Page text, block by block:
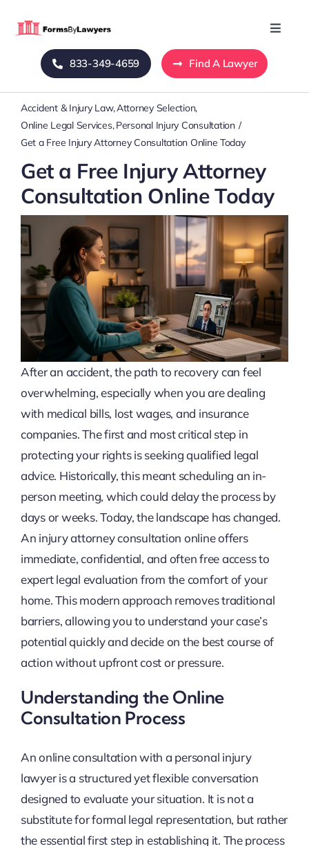
Toggle
Home
Blog
Mass Tort
Contact Us
833-349-4659 Find A Lawyer
Accident & Injury Law Attorney Selection
Online Legal Services Personal Injury Consultation
Get a Free Injury Attorney Consultation Online Today
Get a Free Injury Attorney
Consultation Online Today
After an accident, the path to recovery can feel
overwhelming, especially when you are dealing
with medical bills, lost wages, and insurance
companies. The first and most critical step in
protecting your rights is seeking qualified legal
advice. Historically, this meant scheduling an in-
person meeting, which could delay the process by
days or weeks. Today, the landscape has changed.
An injury attorney consultation online offers
immediate, confidential, and often free access to
expert legal evaluation from the comfort of your
home. This modern approach removes traditional
barriers, allowing you to understand your case’s
potential quickly and decide on the best course of
action without upfront cost or pressure.
Understanding the Online
Consultation Process
An online consultation with a personal injury
lawyer is a structured yet flexible conversation
designed to evaluate your situation. It is not a
substitute for formal legal representation, but rather
the essential first step in establishing it. The process